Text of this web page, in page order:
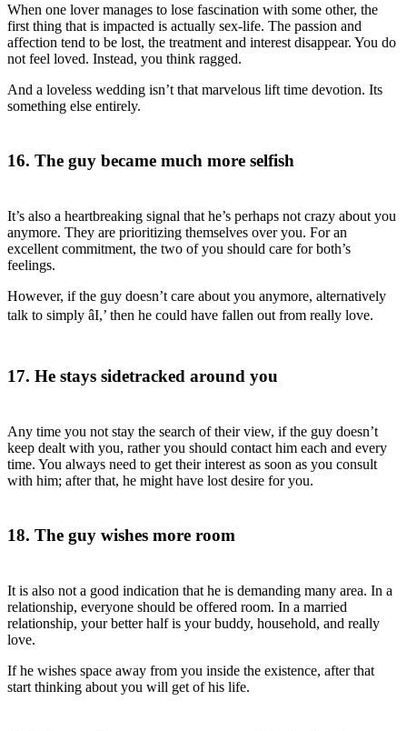
When one lover manages to lose fascination with some other, the
first thing that is impacted is actually sex-life. The passion and
affection tend to be lost, the treatment and interest disappear. You do
not feel loved. Instead, you think ragged.
And a loveless wedding isn’t that marvelous lift time devotion. Its
something else entirely.
16. The guy became much more selfish
It’s also a heartbreaking signal that he’s perhaps not crazy about you
anymore. They are prioritizing themselves over you. For an
excellent commitment, the two of you should care for both’s
feelings.
However, if the guy doesn’t care about you anymore, alternatively
talk to simply âI,’ then he could have fallen out from really love.
17. He stays sidetracked around you
Any time you not stay the search of their view, if the guy doesn’t
keep dealt with you, rather you should contact him each and every
time. You always need to get their interest as soon as you consult
with him; after that, he might have lost desire for you.
18. The guy wishes more room
It is also not a good indication that he is demanding many area. In a
relationship, everyone should be offered room. In a married
relationship, your better half is your buddy, household, and really
love.
If he wishes space away from you inside the existence, after that
start thinking about you will get of his life.